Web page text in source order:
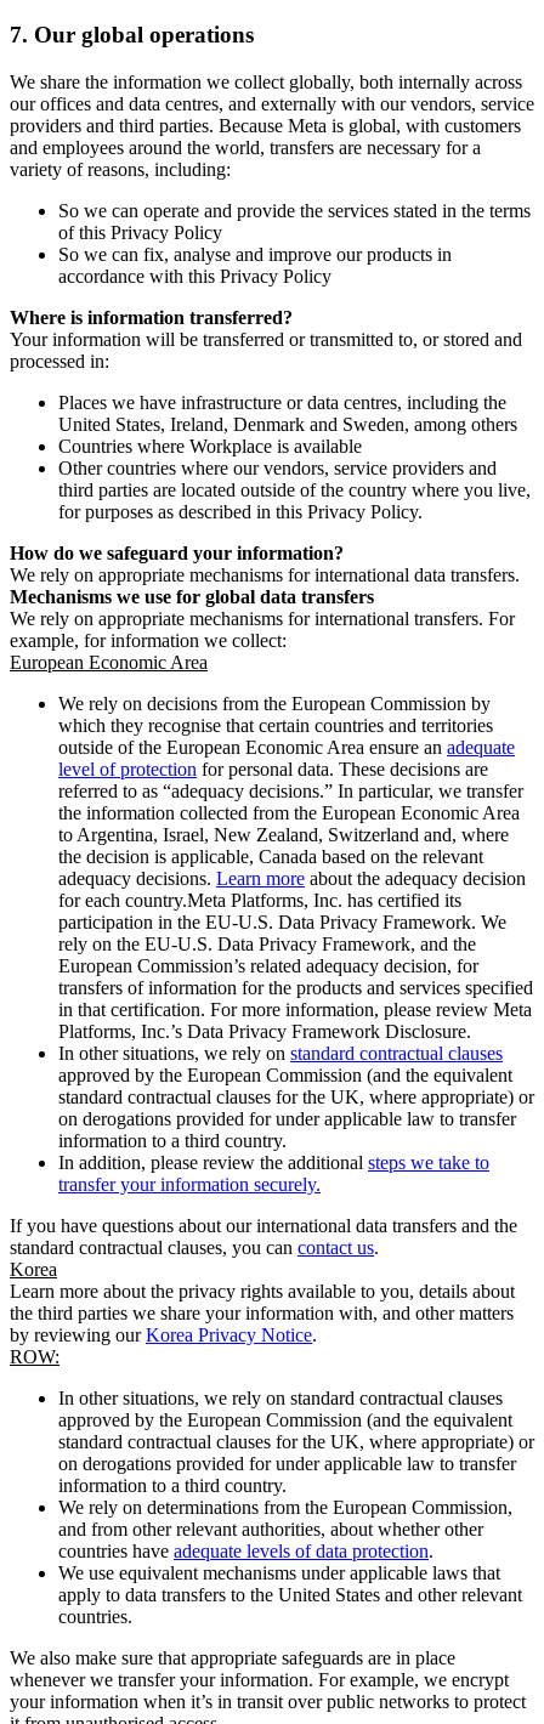
7. Our global operations
We share the information we collect globally, both internally across
our offices and data centres, and externally with our vendors, service
providers and third parties. Because Meta is global, with customers
and employees around the world, transfers are necessary for a
variety of reasons, including:
So we can operate and provide the services stated in the terms
of this Privacy Policy
So we can fix, analyse and improve our products in
accordance with this Privacy Policy
Where is information transferred?
Your information will be transferred or transmitted to, or stored and
processed in:
Places we have infrastructure or data centres, including the
United States, Ireland, Denmark and Sweden, among others
Countries where Workplace is available
Other countries where our vendors, service providers and
third parties are located outside of the country where you live,
for purposes as described in this Privacy Policy.
How do we safeguard your information?
We rely on appropriate mechanisms for international data transfers.
Mechanisms we use for global data transfers
We rely on appropriate mechanisms for international transfers. For
example, for information we collect:
European Economic Area
We rely on decisions from the European Commission by
which they recognise that certain countries and territories
outside of the European Economic Area ensure an adequate
level of protection for personal data. These decisions are
referred to as “adequacy decisions.” In particular, we transfer
the information collected from the European Economic Area
to Argentina, Israel, New Zealand, Switzerland and, where
the decision is applicable, Canada based on the relevant
adequacy decisions. Learn more about the adequacy decision
for each country.Meta Platforms, Inc. has certified its
participation in the EU-U.S. Data Privacy Framework. We
rely on the EU-U.S. Data Privacy Framework, and the
European Commission’s related adequacy decision, for
transfers of information for the products and services specified
in that certification. For more information, please review Meta
Platforms, Inc.’s Data Privacy Framework Disclosure.
In other situations, we rely on standard contractual clauses
approved by the European Commission (and the equivalent
standard contractual clauses for the UK, where appropriate) or
on derogations provided for under applicable law to transfer
information to a third country.
In addition, please review the additional steps we take to
transfer your information securely.
If you have questions about our international data transfers and the
standard contractual clauses, you can contact us.
Korea
Learn more about the privacy rights available to you, details about
the third parties we share your information with, and other matters
by reviewing ourKorea Privacy Notice.
ROW:
In other situations, we rely on standard contractual clauses
approved by the European Commission (and the equivalent
standard contractual clauses for the UK, where appropriate) or
on derogations provided for under applicable law to transfer
information to a third country.
We rely on determinations from the European Commission,
and from other relevant authorities, about whether other
countries have adequate levels of data protection.
We use equivalent mechanisms under applicable laws that
apply to data transfers to the United States and other relevant
countries.
We also make sure that appropriate safeguards are in place
whenever we transfer your information. For example, we encrypt
your information when it’s in transit over public networks to protect